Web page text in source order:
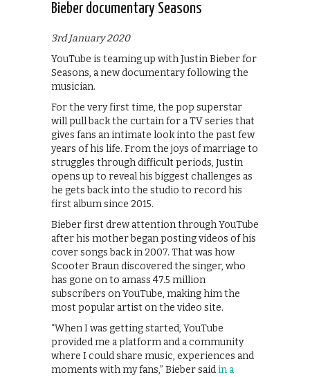
Bieber documentary Seasons
3rd January 2020
YouTube is teaming up with Justin Bieber for
Seasons, a new documentary following the
musician.
For the very first time, the pop superstar
will pull back the curtain for a TV series that
gives fans an intimate look into the past few
years of his life. From the joys of marriage to
struggles through difficult periods, Justin
opens up to reveal his biggest challenges as
he gets back into the studio to record his
first album since 2015.
Bieber first drew attention through YouTube
after his mother began posting videos of his
cover songs back in 2007. That was how
Scooter Braun discovered the singer, who
has gone on to amass 47.5 million
subscribers on YouTube, making him the
most popular artist on the video site.
“When I was getting started, YouTube
provided me a platform and a community
where I could share music, experiences and
moments with my fans,” Bieber said in a